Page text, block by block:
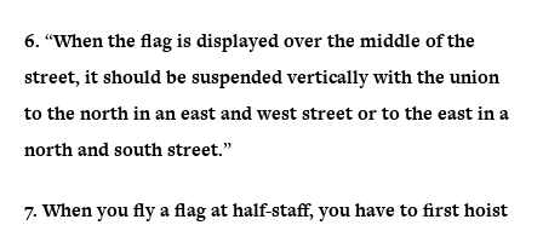
6. “When the flag is displayed over the middle of the
street, it should be suspended vertically with the union
to the north in an east and west street or to the east in a
north and south street.”
7. When you fly a flag at half-staff, you have to first hoist